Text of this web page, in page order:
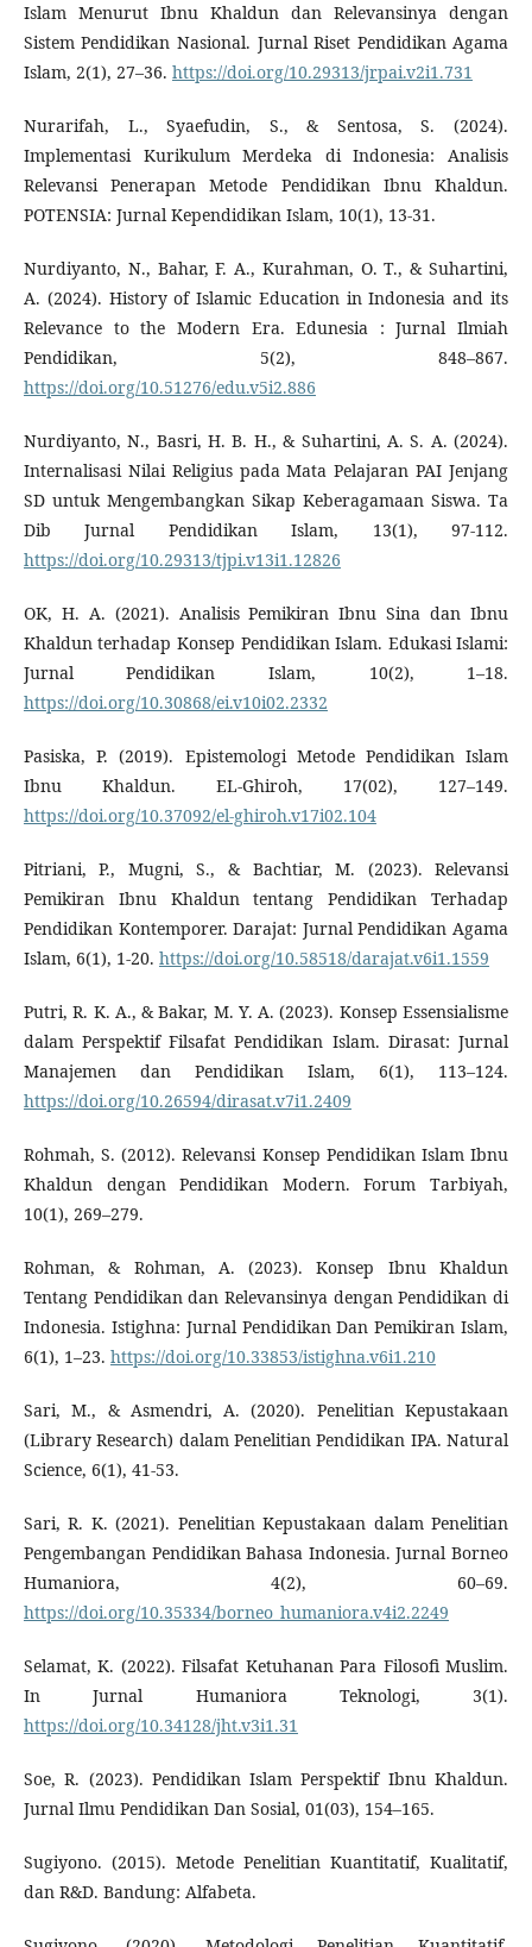
Islam Menurut Ibnu Khaldun dan Relevansinya dengan
Sistem Pendidikan Nasional. Jurnal Riset Pendidikan Agama
Islam, 2(1), 27–36. https://doi.org/10.29313/jrpai.v2i1.731
Nurarifah, L., Syaefudin, S., & Sentosa, S. (2024).
Implementasi Kurikulum Merdeka di Indonesia: Analisis
Relevansi Penerapan Metode Pendidikan Ibnu Khaldun.
POTENSIA: Jurnal Kependidikan Islam, 10(1), 13-31.
Nurdiyanto, N., Bahar, F. A., Kurahman, O. T., & Suhartini,
A. (2024). History of Islamic Education in Indonesia and its
Relevance to the Modern Era. Edunesia : Jurnal Ilmiah
Pendidikan, 5(2), 848–867.
https://doi.org/10.51276/edu.v5i2.886
Nurdiyanto, N., Basri, H. B. H., & Suhartini, A. S. A. (2024).
Internalisasi Nilai Religius pada Mata Pelajaran PAI Jenjang
SD untuk Mengembangkan Sikap Keberagamaan Siswa. Ta
Dib Jurnal Pendidikan Islam, 13(1), 97-112.
https://doi.org/10.29313/tjpi.v13i1.12826
OK, H. A. (2021). Analisis Pemikiran Ibnu Sina dan Ibnu
Khaldun terhadap Konsep Pendidikan Islam. Edukasi Islami:
Jurnal Pendidikan Islam, 10(2), 1–18.
https://doi.org/10.30868/ei.v10i02.2332
Pasiska, P. (2019). Epistemologi Metode Pendidikan Islam
Ibnu Khaldun. EL-Ghiroh, 17(02), 127–149.
https://doi.org/10.37092/el-ghiroh.v17i02.104
Pitriani, P., Mugni, S., & Bachtiar, M. (2023). Relevansi
Pemikiran Ibnu Khaldun tentang Pendidikan Terhadap
Pendidikan Kontemporer. Darajat: Jurnal Pendidikan Agama
Islam, 6(1), 1-20. https://doi.org/10.58518/darajat.v6i1.1559
Putri, R. K. A., & Bakar, M. Y. A. (2023). Konsep Essensialisme
dalam Perspektif Filsafat Pendidikan Islam. Dirasat: Jurnal
Manajemen dan Pendidikan Islam, 6(1), 113–124.
https://doi.org/10.26594/dirasat.v7i1.2409
Rohmah, S. (2012). Relevansi Konsep Pendidikan Islam Ibnu
Khaldun dengan Pendidikan Modern. Forum Tarbiyah,
10(1), 269–279.
Rohman, & Rohman, A. (2023). Konsep Ibnu Khaldun
Tentang Pendidikan dan Relevansinya dengan Pendidikan di
Indonesia. Istighna: Jurnal Pendidikan Dan Pemikiran Islam,
6(1), 1–23. https://doi.org/10.33853/istighna.v6i1.210
Sari, M., & Asmendri, A. (2020). Penelitian Kepustakaan
(Library Research) dalam Penelitian Pendidikan IPA. Natural
Science, 6(1), 41-53.
Sari, R. K. (2021). Penelitian Kepustakaan dalam Penelitian
Pengembangan Pendidikan Bahasa Indonesia. Jurnal Borneo
Humaniora, 4(2), 60–69.
https://doi.org/10.35334/borneo_humaniora.v4i2.2249
Selamat, K. (2022). Filsafat Ketuhanan Para Filosofi Muslim.
In Jurnal Humaniora Teknologi, 3(1).
https://doi.org/10.34128/jht.v3i1.31
Soe, R. (2023). Pendidikan Islam Perspektif Ibnu Khaldun.
Jurnal Ilmu Pendidikan Dan Sosial, 01(03), 154–165.
Sugiyono. (2015). Metode Penelitian Kuantitatif, Kualitatif,
dan R&D. Bandung: Alfabeta.